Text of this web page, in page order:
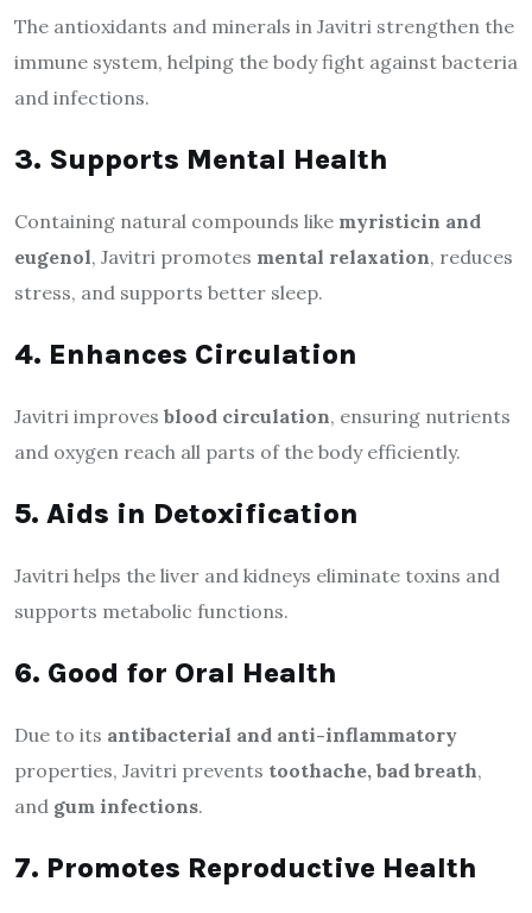
The antioxidants and minerals in Javitri strengthen the
immune system, helping the body fight against bacteria
and infections.
3. Supports Mental Health
Containing natural compounds like myristicin and
eugenol, Javitri promotes mental relaxation, reduces
stress, and supports better sleep.
4. Enhances Circulation
Javitri improves blood circulation, ensuring nutrients
and oxygen reach all parts of the body efficiently.
5. Aids in Detoxification
Javitri helps the liver and kidneys eliminate toxins and
supports metabolic functions.
6. Good for Oral Health
Due to its antibacterial and anti-inflammatory
properties, Javitri prevents toothache, bad breath,
and gum infections.
7. Promotes Reproductive Health